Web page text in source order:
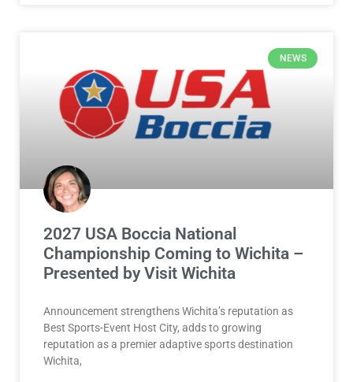
NEWS
2027 USA Boccia National
Championship Coming to Wichita –
Presented by Visit Wichita
Announcement strengthens Wichita’s reputation as
Best Sports-Event Host City, adds to growing
reputation as a premier adaptive sports destination
Wichita,